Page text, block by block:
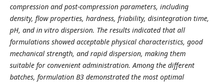
compression and post-compression parameters, including
density, flow properties, hardness, friability, disintegration time,
pH, and in vitro dispersion. The results indicated that all
formulations showed acceptable physical characteristics, good
mechanical strength, and rapid dispersion, making them
suitable for convenient administration. Among the different
batches, formulation B3 demonstrated the most optimal